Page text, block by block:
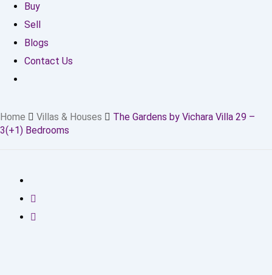
Buy
Sell
Blogs
Contact Us
Home Villas & Houses
The Gardens by Vichara Villa 29 –
3(+1) Bedrooms